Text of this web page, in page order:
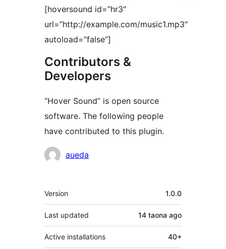
[hoversound id=”hr3″
url=”http://example.com/music1.mp3″
autoload=”false”]
Contributors &
Developers
“Hover Sound” is open source
software. The following people
have contributed to this plugin.
Contributors
aueda
Meta
Version 1.0.0
Last updated 14 taona ago
Active installations 40+